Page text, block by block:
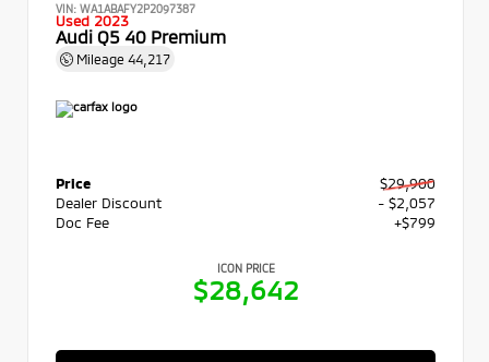
VIN: WA1ABAFY2P2097387
Used 2023
Audi Q5 40 Premium
Mileage 44,217
Price
$29,900
Dealer Discount
- $2,057
Doc Fee
+$799
ICON PRICE
$28,642